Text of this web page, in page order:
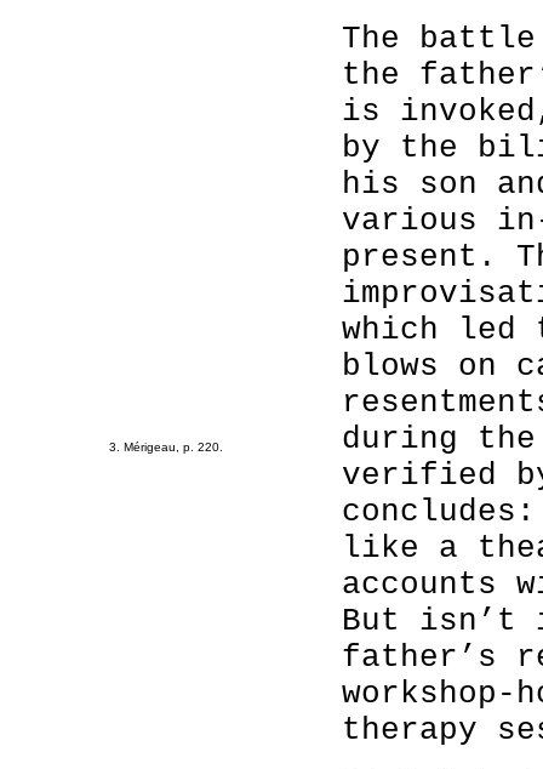
3. Mérigeau, p. 220.
The battle
the
is
by the
his son
various
present.
which led
blows on
during
verified
like a
accounts
But
father’s
workshop-
therapy